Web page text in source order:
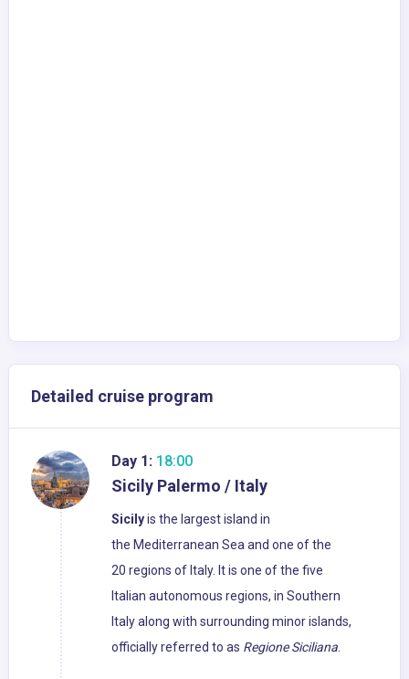
Detailed cruise program
Day 1: 18:00
Sicily Palermo / Italy
Sicilyis the largest island in
the Mediterranean Sea and one of the
20 regions of Italy. It is one of the five
Italian autonomous regions, in Southern
Italy along with surrounding minor islands,
officially referred to as Regione Siciliana.